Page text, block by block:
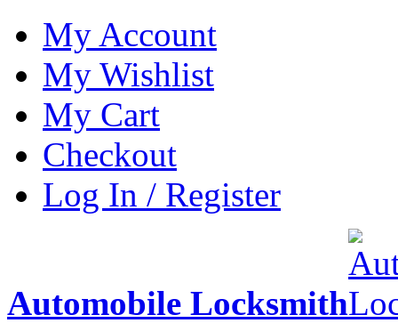
My Account
My Wishlist
My Cart
Checkout
Log In / Register
Automobile Locksmith